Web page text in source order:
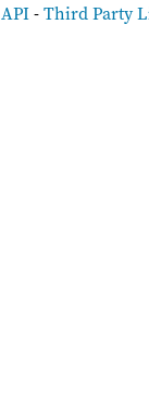
API-Third Party